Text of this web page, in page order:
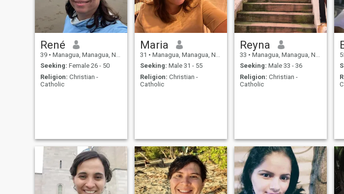
René
39 • Managua, Managua, Nicaragua
Seeking: Female 26 - 50
Religion: Christian -
Catholic
Maria
31 • Managua, Managua, Nicaragua
Seeking: Male 31 - 55
Religion: Christian -
Catholic
Reyna
33 • Managua, Managua, Nicaragua
Seeking: Male 33 - 36
Religion: Christian -
Catholic